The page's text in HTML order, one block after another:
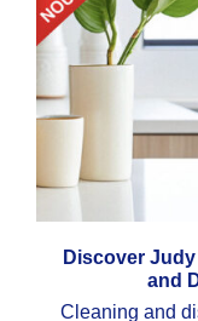
Discover
and
Cleaning and